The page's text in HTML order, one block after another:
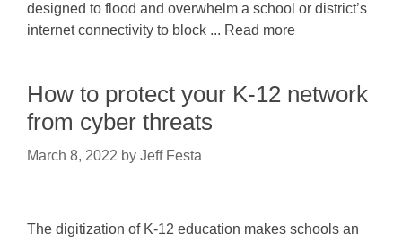
designed to flood and overwhelm a school or district’s
internet connectivity to block ... Read more
How to protect your K-12 network
from cyber threats
March 8, 2022 by Jeff Festa
The digitization of K-12 education makes schools an